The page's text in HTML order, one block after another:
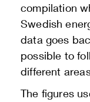
compilation
Swedish
data goes
possible to
different
The figures